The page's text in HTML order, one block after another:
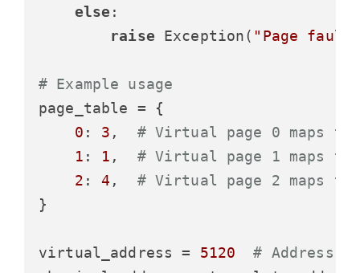
else :
raise Exception( "Page fault:
# Example usage
page_table = {
0 : 3 , # Virtual page 0 maps to
1 : 1 , # Virtual page 1 maps to
2 : 4 , # Virtual page 2 maps to
}
virtual_address = 5120 # Address